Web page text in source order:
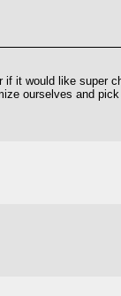
it would like super
ourselves and